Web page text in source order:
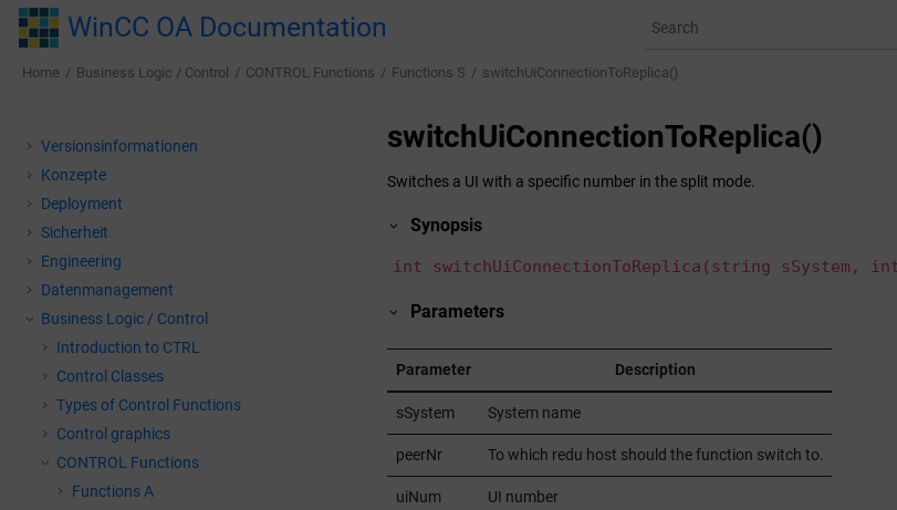
Jump to main content
WinCC OA Documentation
Home Business Logic / Control CONTROL Functions Functions S switchUiConnectionToReplica()
Versionsinformationen
Konzepte
Deployment
Sicherheit
Engineering
Datenmanagement
Business Logic / Control
Introduction to CTRL
Control Classes
Types of Control Functions
Control graphics
CONTROL Functions
Functions A
switchUiConnectionToReplica()
Switches a UI with a specific number in the split mode.
Synopsis
int switchUiConnectionToReplica(string sSystem,
Parameters
Parameter Description
sSystem System name
peerNr To which redu host should the function switch to.
uiNum UI number